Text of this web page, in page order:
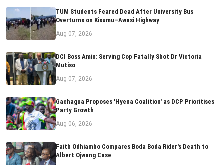
TUM Students Feared Dead After University Bus
Overturns on Kisumu–Awasi Highway
Aug 07, 2026
DCI Boss Amin: Serving Cop Fatally Shot Dr Victoria
Mutiso
Aug 07, 2026
Gachagua Proposes 'Hyena Coalition' as DCP Prioritises
Party Growth
Aug 06, 2026
Faith Odhiambo Compares Boda Boda Rider's Death to
Albert Ojwang Case